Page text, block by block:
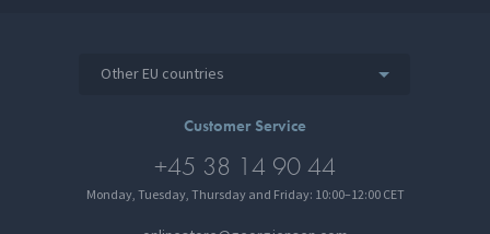
Other EU countries
Customer Service
+45 38 14 90 44
Monday, Tuesday, Thursday and Friday: 10:00–12:00 CET